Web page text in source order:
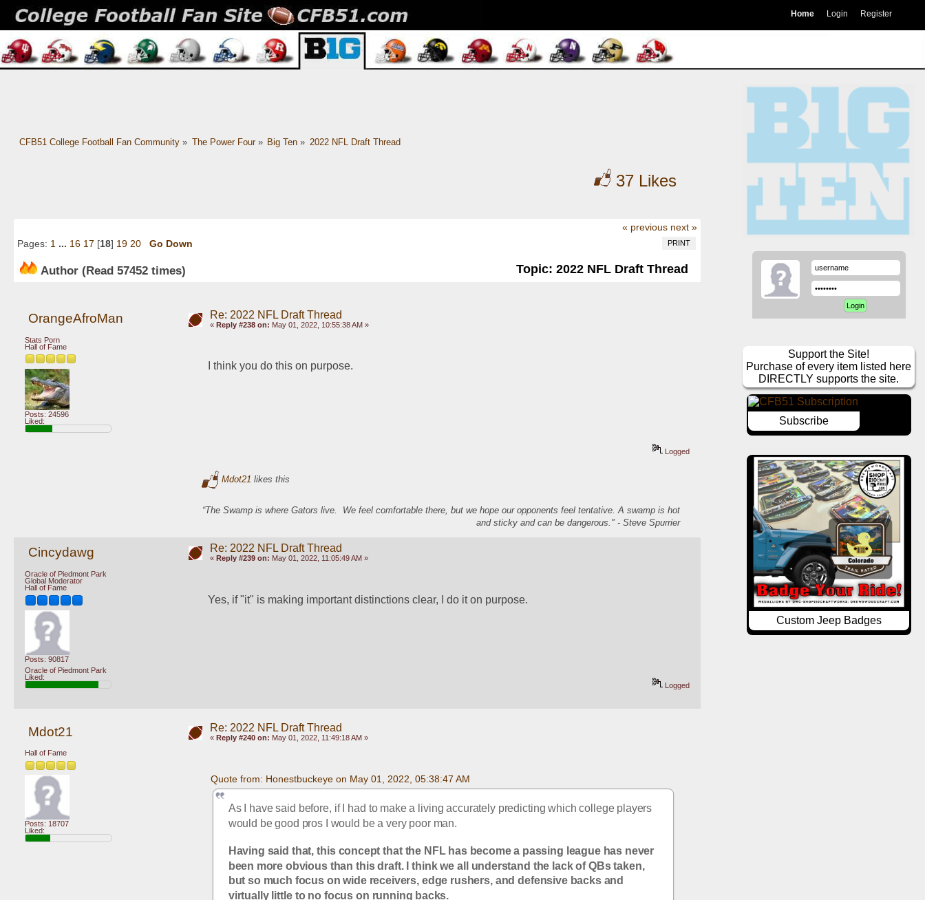
Home Login Register
CFB51 College Football Fan Community» The Power Four» Big Ten » 2022 NFL Draft Thread
37 Likes
« previous next »
PRINT
Pages: 1 ... 16 17 [18] 19 20 Go Down
Author Topic: 2022 NFL Draft Thread
(Read 57452 times)
OrangeAfroMan
Stats Porn
Hall of Fame
Posts: 24596
Liked:
Re: 2022 NFL Draft Thread
« Reply #238 on: May 01, 2022, 10:55:38 AM »
I think you do this on purpose.
Logged
Mdot21 likes this
“The Swamp is where Gators live. We feel comfortable there, but we hope our opponents feel tentative. A swamp is hot
and sticky and can be dangerous." - Steve Spurrier
Cincydawg
Oracle of Piedmont Park
Global Moderator
Hall of Fame
Posts: 90817
Oracle of Piedmont Park
Liked:
Re: 2022 NFL Draft Thread
« Reply #239 on: May 01, 2022, 11:05:49 AM »
Yes, if "it" is making important distinctions clear, I do it on purpose.
Logged
Mdot21
Hall of Fame
Posts: 18707
Liked:
Re: 2022 NFL Draft Thread
« Reply #240 on: May 01, 2022, 11:49:18 AM »
Quote from: Honestbuckeye on May 01, 2022, 05:38:47 AM
As I have said before, if I had to make a living accurately predicting which college players
would be good pros I would be a very poor man.
Having said that, this concept that the NFL has become a passing league has never
been more obvious than this draft. I think we all understand the lack of QBs taken,
but so much focus on wide receivers, edge rushers, and defensive backs and
virtually little to no focus on running backs.
Support the Site!
Purchase of every item listed here
DIRECTLY supports the site.
Subscribe
Custom Jeep Badges